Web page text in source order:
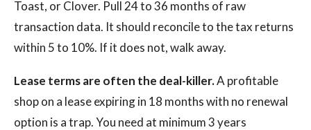
Toast, or Clover. Pull 24 to 36 months of raw
transaction data. It should reconcile to the tax returns
within 5 to 10%. If it does not, walk away.
Lease terms are often the deal-killer.A profitable
shop on a lease expiring in 18 months with no renewal
option is a trap. You need at minimum 3 years